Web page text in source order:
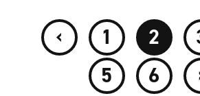
‹ 1 2
5
6